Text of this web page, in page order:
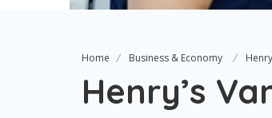
Home Business & Economy
Henry’s